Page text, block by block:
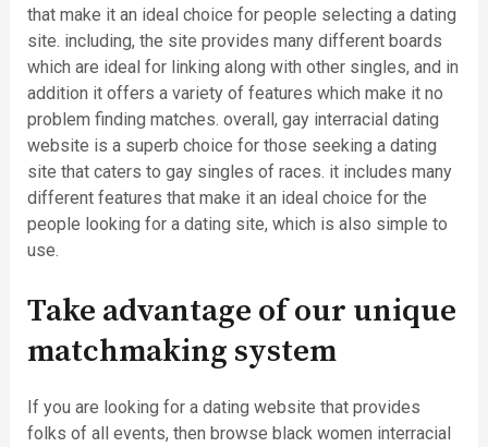
that make it an ideal choice for people selecting a dating
site. including, the site provides many different boards
which are ideal for linking along with other singles, and in
addition it offers a variety of features which make it no
problem finding matches. overall, gay interracial dating
website is a superb choice for those seeking a dating
site that caters to gay singles of races. it includes many
different features that make it an ideal choice for the
people looking for a dating site, which is also simple to
use.
Take advantage of our unique
matchmaking system
If you are looking for a dating website that provides
folks of all events, then browse black women interracial